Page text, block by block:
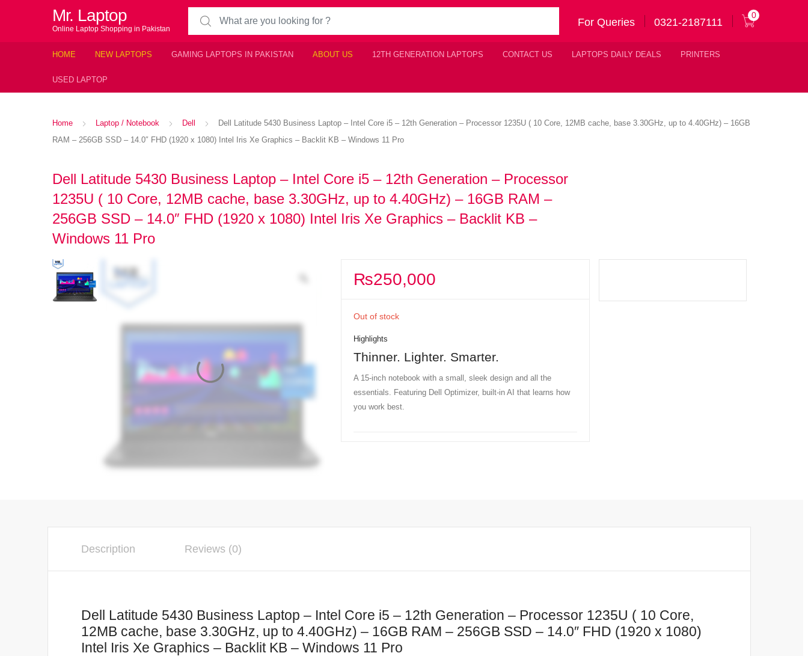
Mr. Laptop
Online Laptop Shopping in Pakistan
Search for:
For Queries 0321-2187111
0
HOME NEW LAPTOPS GAMING LAPTOPS IN PAKISTAN ABOUT US 12TH GENERATION LAPTOPS CONTACT US LAPTOPS DAILY DEALS PRINTERS
USED LAPTOP
Home Laptop / Notebook Dell
Dell Latitude 5430 Business Laptop – Intel Core i5 – 12th Generation – Processor 1235U ( 10 Core, 12MB cache, base 3.30GHz, up to 4.40GHz) – 16GB
RAM – 256GB SSD – 14.0″ FHD (1920 x 1080) Intel Iris Xe Graphics – Backlit KB – Windows 11 Pro
Dell Latitude 5430 Business Laptop – Intel Core i5 – 12th Generation – Processor
1235U ( 10 Core, 12MB cache, base 3.30GHz, up to 4.40GHz) – 16GB RAM –
256GB SSD – 14.0″ FHD (1920 x 1080) Intel Iris Xe Graphics – Backlit KB –
Windows 11 Pro
₨250,000
Out of stock
Highlights
Thinner. Lighter. Smarter.
A 15-inch notebook with a small, sleek design and all the
essentials. Featuring Dell Optimizer, built-in AI that learns how
you work best.
Description Reviews (0)
Dell Latitude 5430 Business Laptop – Intel Core i5 – 12th Generation – Processor 1235U ( 10 Core,
12MB cache, base 3.30GHz, up to 4.40GHz) – 16GB RAM – 256GB SSD – 14.0″ FHD (1920 x 1080)
Intel Iris Xe Graphics – Backlit KB – Windows 11 Pro